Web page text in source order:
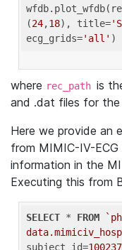
(24,18), title=
ecg_grids='all'
where rec_path is
and .dat files for
Here we provide an
from MIMIC-IV-
information in the
Executing this from
SELECT * FROM
subject_id=